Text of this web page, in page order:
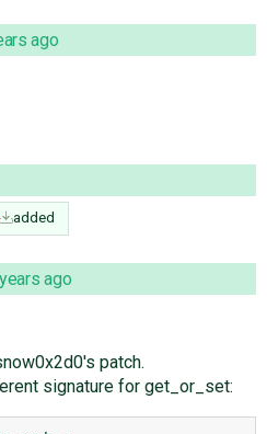
ago
added
ago
patch.
signature for get_or_set: